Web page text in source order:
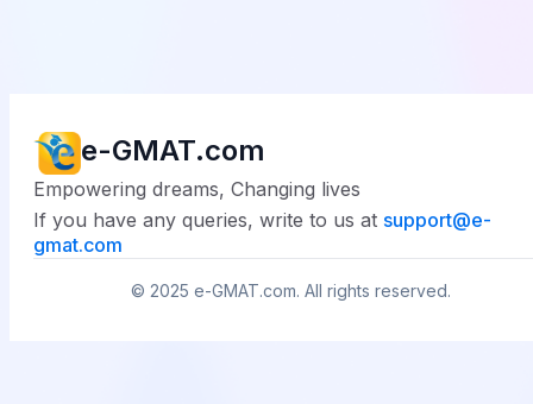
e-GMAT.com
Empowering dreams, Changing lives
If you have any queries, write to us at support@e-
gmat.com
© 2025 e-GMAT.com. All rights reserved.